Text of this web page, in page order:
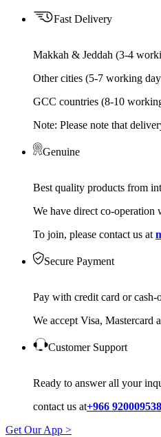
Fast Delivery
Makkah & Jeddah (3-4
Other cities (5-7 working
GCC countries (8-10
Note: Please note that
Genuine
Best quality products from
We have direct co-operation
To join, please contact us at
Secure Payment
Pay with credit card or cash-
We accept Visa, Mastercard
Customer Support
Ready to answer all your
contact us at+966 920009538
Get Our App >